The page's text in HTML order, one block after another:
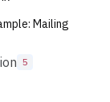
Mailing
5